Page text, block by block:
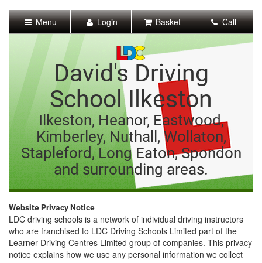
Content]
Navigation]
Menu Login Basket Call
David's Driving
School Ilkeston
Ilkeston, Heanor, Eastwood,
Kimberley, Nuthall, Wollaton,
Stapleford, Long Eaton, Spondon
and surrounding areas.
Website Privacy Notice
LDC driving schools is a network of individual driving instructors
who are franchised to LDC Driving Schools Limited part of the
Learner Driving Centres Limited group of companies. This privacy
notice explains how we use any personal information we collect